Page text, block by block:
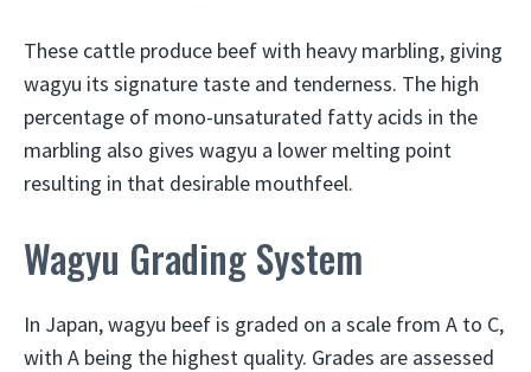
These cattle produce beef with heavy marbling, giving
wagyu its signature taste and tenderness. The high
percentage of mono-unsaturated fatty acids in the
marbling also gives wagyu a lower melting point
resulting in that desirable mouthfeel.
Wagyu Grading System
In Japan, wagyu beef is graded on a scale from A to C,
with A being the highest quality. Grades are assessed